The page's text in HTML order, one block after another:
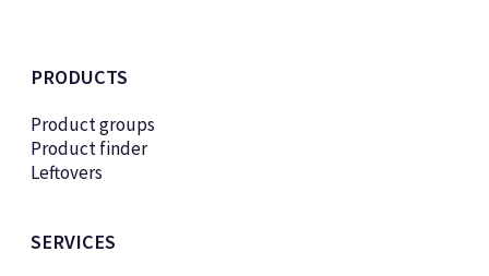
PRODUCTS
Product groups
Product finder
Leftovers
SERVICES